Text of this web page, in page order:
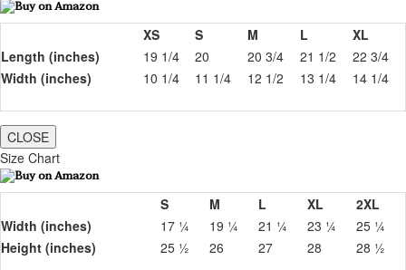
XS S M L
XL
Length (inches)
19 1/4 20 20 3/4 21 1/2
22 3/4
Width (inches)
10 1/4 11 1/4 12 1/2 13 1/4 14 1/4
CLOSE
Size Chart
S M L XL
2XL
Width (inches)
17 ¼ 19 ¼ 21 ¼ 23 ¼
25 ¼
Height (inches)
25 ½ 26 27 28 28 ½